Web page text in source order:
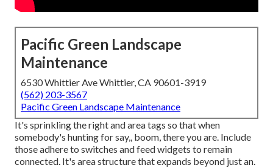
Pacific Green Landscape
Maintenance
6530 Whittier Ave Whittier, CA 90601-3919
(562) 203-3567
Pacific Green Landscape Maintenance
It's sprinkling the right and area tags so that when
somebody's hunting for say,, boom, there you are. Include
those adhere to switches and feed widgets to remain
connected. It's area structure that expands beyond just an.